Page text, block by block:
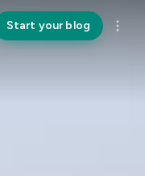
Start your blog